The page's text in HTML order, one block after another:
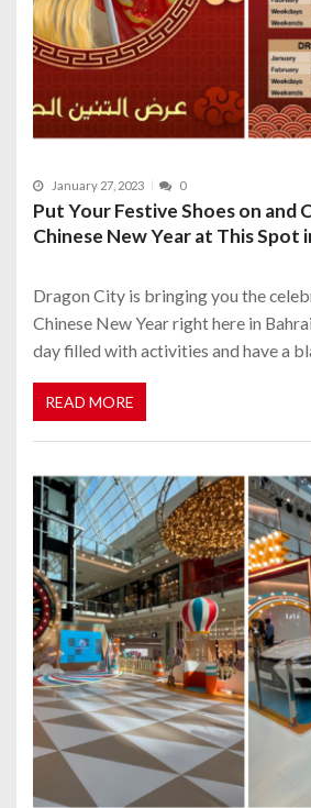
January 27, 2023 0
Put Your Festive Shoes on and
Chinese New Year at This Spot
Dragon City is bringing you the
Chinese New Year right here in
day filled with activities and have a
READ MORE